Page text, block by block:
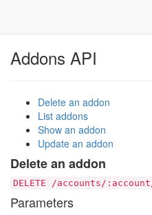
Addons API
Delete an addon
List addons
Show an addon
Update an addon
Delete an addon
DELETE /accounts/
Parameters